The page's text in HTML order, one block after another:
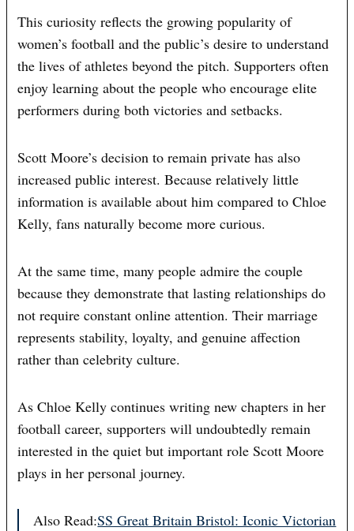
This curiosity reflects the growing popularity of
women’s football and the public’s desire to understand
the lives of athletes beyond the pitch. Supporters often
enjoy learning about the people who encourage elite
performers during both victories and setbacks.
Scott Moore’s decision to remain private has also
increased public interest. Because relatively little
information is available about him compared to Chloe
Kelly, fans naturally become more curious.
At the same time, many people admire the couple
because they demonstrate that lasting relationships do
not require constant online attention. Their marriage
represents stability, loyalty, and genuine affection
rather than celebrity culture.
As Chloe Kelly continues writing new chapters in her
football career, supporters will undoubtedly remain
interested in the quiet but important role Scott Moore
plays in her personal journey.
Also Read:SS Great Britain Bristol: Iconic Victorian